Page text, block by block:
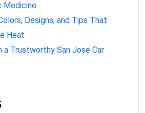
Medicine
Designs, and Tips That
Heat
Trustworthy San Jose Car